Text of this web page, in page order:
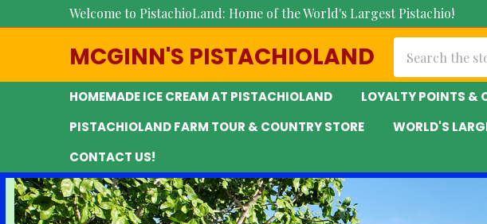
Welcome to PistachioLand: Home of the World's Largest Pistachio!
MCGINN'S PISTACHIOLAND
HOMEMADE ICE CREAM AT PISTACHIOLAND LOYALTY POINTS &
PISTACHIOLAND FARM TOUR & COUNTRY STORE
WORLD'S
CONTACT US!